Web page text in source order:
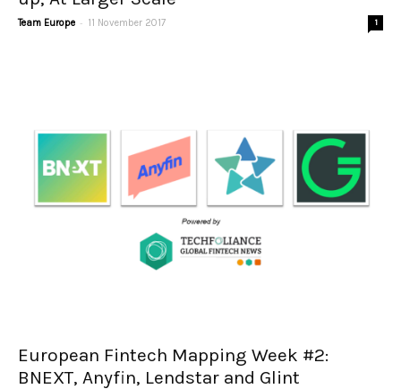
Team Europe - 11 November 2017 1
European Fintech Mapping Week #2:
BNEXT, Anyfin, Lendstar and Glint